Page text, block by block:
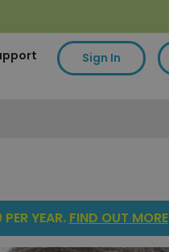
Sign In
YEAR. FIND OUT MORE